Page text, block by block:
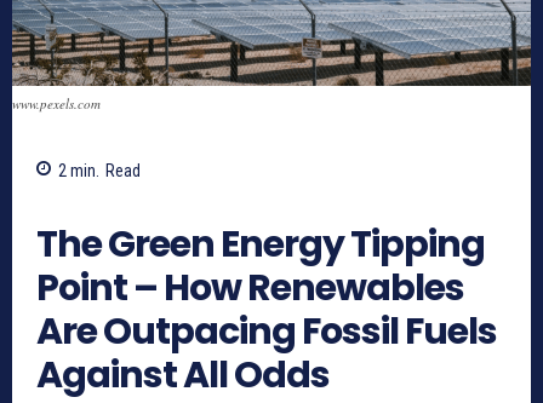
www.pexels.com
2 min. Read
The Green Energy Tipping
Point – How Renewables
Are Outpacing Fossil Fuels
Against All Odds